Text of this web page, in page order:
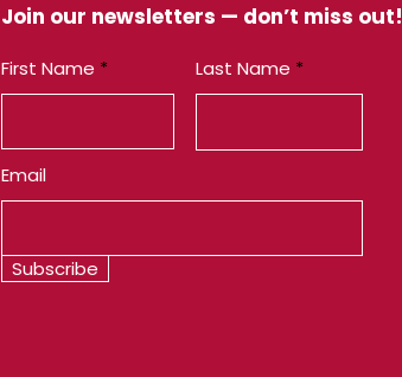
Join our newsletters — don’t miss out!
First Name Last Name
Email
Subscribe